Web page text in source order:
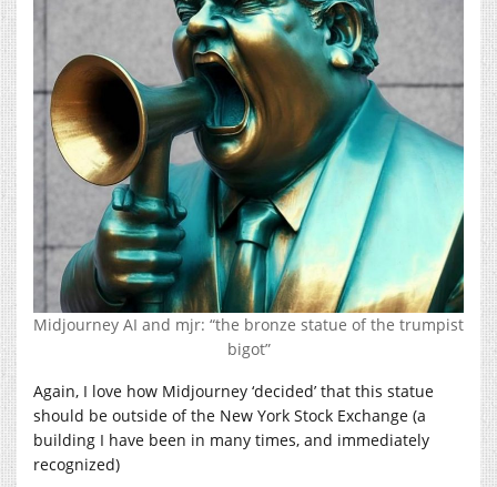
Midjourney AI and mjr: “the bronze statue of the trumpist
bigot”
Again, I love how Midjourney ‘decided’ that this statue
should be outside of the New York Stock Exchange (a
building I have been in many times, and immediately
recognized)